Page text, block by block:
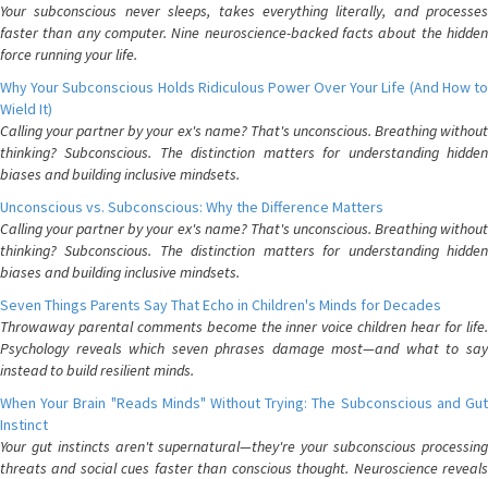
Your subconscious never sleeps, takes everything literally, and processes
faster than any computer. Nine neuroscience-backed facts about the hidden
force running your life.
Why Your Subconscious Holds Ridiculous Power Over Your Life (And How to
Wield It)
Calling your partner by your ex's name? That's unconscious. Breathing without
thinking? Subconscious. The distinction matters for understanding hidden
biases and building inclusive mindsets.
Unconscious vs. Subconscious: Why the Difference Matters
Calling your partner by your ex's name? That's unconscious. Breathing without
thinking? Subconscious. The distinction matters for understanding hidden
biases and building inclusive mindsets.
Seven Things Parents Say That Echo in Children's Minds for Decades
Throwaway parental comments become the inner voice children hear for life.
Psychology reveals which seven phrases damage most—and what to say
instead to build resilient minds.
When Your Brain "Reads Minds" Without Trying: The Subconscious and Gut
Instinct
Your gut instincts aren't supernatural—they're your subconscious processing
threats and social cues faster than conscious thought. Neuroscience reveals